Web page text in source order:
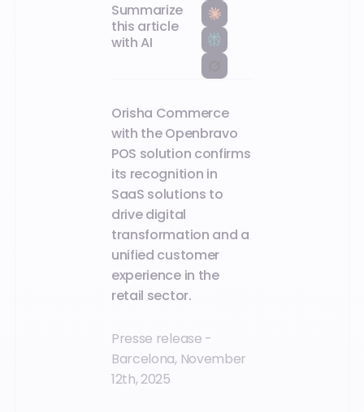
Summarize
this article
with AI
Orisha Commerce
with the Openbravo
POS solution confirms
its recognition in
SaaS solutions to
drive digital
transformation and a
unified customer
experience in the
retail sector.
Presse release -
Barcelona, November
12th, 2025